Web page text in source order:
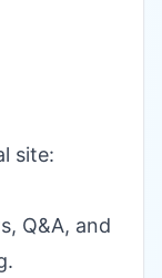
site:
Q&A, and